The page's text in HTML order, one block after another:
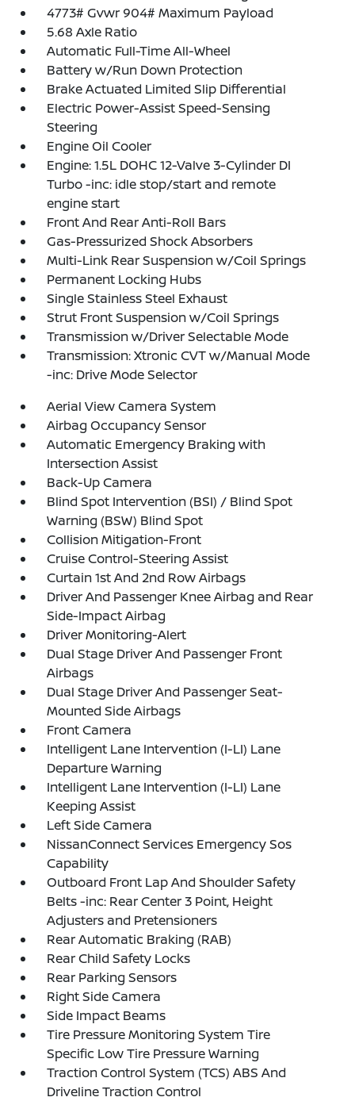
4773# Gvwr 904# Maximum Payload
5.68 Axle Ratio
Automatic Full-Time All-Wheel
Battery w/Run Down Protection
Brake Actuated Limited Slip Differential
Electric Power-Assist Speed-Sensing
Steering
Engine Oil Cooler
Engine: 1.5L DOHC 12-Valve 3-Cylinder DI
Turbo -inc: idle stop/start and remote
engine start
Front And Rear Anti-Roll Bars
Gas-Pressurized Shock Absorbers
Multi-Link Rear Suspension w/Coil Springs
Permanent Locking Hubs
Single Stainless Steel Exhaust
Strut Front Suspension w/Coil Springs
Transmission w/Driver Selectable Mode
Transmission: Xtronic CVT w/Manual Mode
-inc: Drive Mode Selector
Aerial View Camera System
Airbag Occupancy Sensor
Automatic Emergency Braking with
Intersection Assist
Back-Up Camera
Blind Spot Intervention (BSI) / Blind Spot
Warning (BSW) Blind Spot
Collision Mitigation-Front
Cruise Control-Steering Assist
Curtain 1st And 2nd Row Airbags
Driver And Passenger Knee Airbag and Rear
Side-Impact Airbag
Driver Monitoring-Alert
Dual Stage Driver And Passenger Front
Airbags
Dual Stage Driver And Passenger Seat-
Mounted Side Airbags
Front Camera
Intelligent Lane Intervention (I-LI) Lane
Departure Warning
Intelligent Lane Intervention (I-LI) Lane
Keeping Assist
Left Side Camera
NissanConnect Services Emergency Sos
Capability
Outboard Front Lap And Shoulder Safety
Belts -inc: Rear Center 3 Point, Height
Adjusters and Pretensioners
Rear Automatic Braking (RAB)
Rear Child Safety Locks
Rear Parking Sensors
Right Side Camera
Side Impact Beams
Tire Pressure Monitoring System Tire
Specific Low Tire Pressure Warning
Traction Control System (TCS) ABS And
Driveline Traction Control